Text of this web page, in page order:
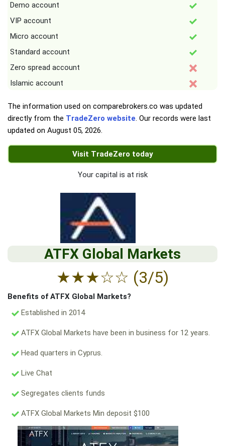
Demo account
VIP account
Micro account
Standard account
Zero spread account
Islamic account
The information used on comparebrokers.co was updated
directly from the TradeZero website. Our records were last
updated on August 05, 2026.
Visit TradeZero today
Your capital is at risk
ATFX Global Markets
★★★☆☆ (3/5)
Benefits of ATFX Global Markets?
Established in 2014
ATFX Global Markets have been in business for 12 years.
Head quarters in Cyprus.
Live Chat
Segregates clients funds
ATFX Global Markets Min deposit $100